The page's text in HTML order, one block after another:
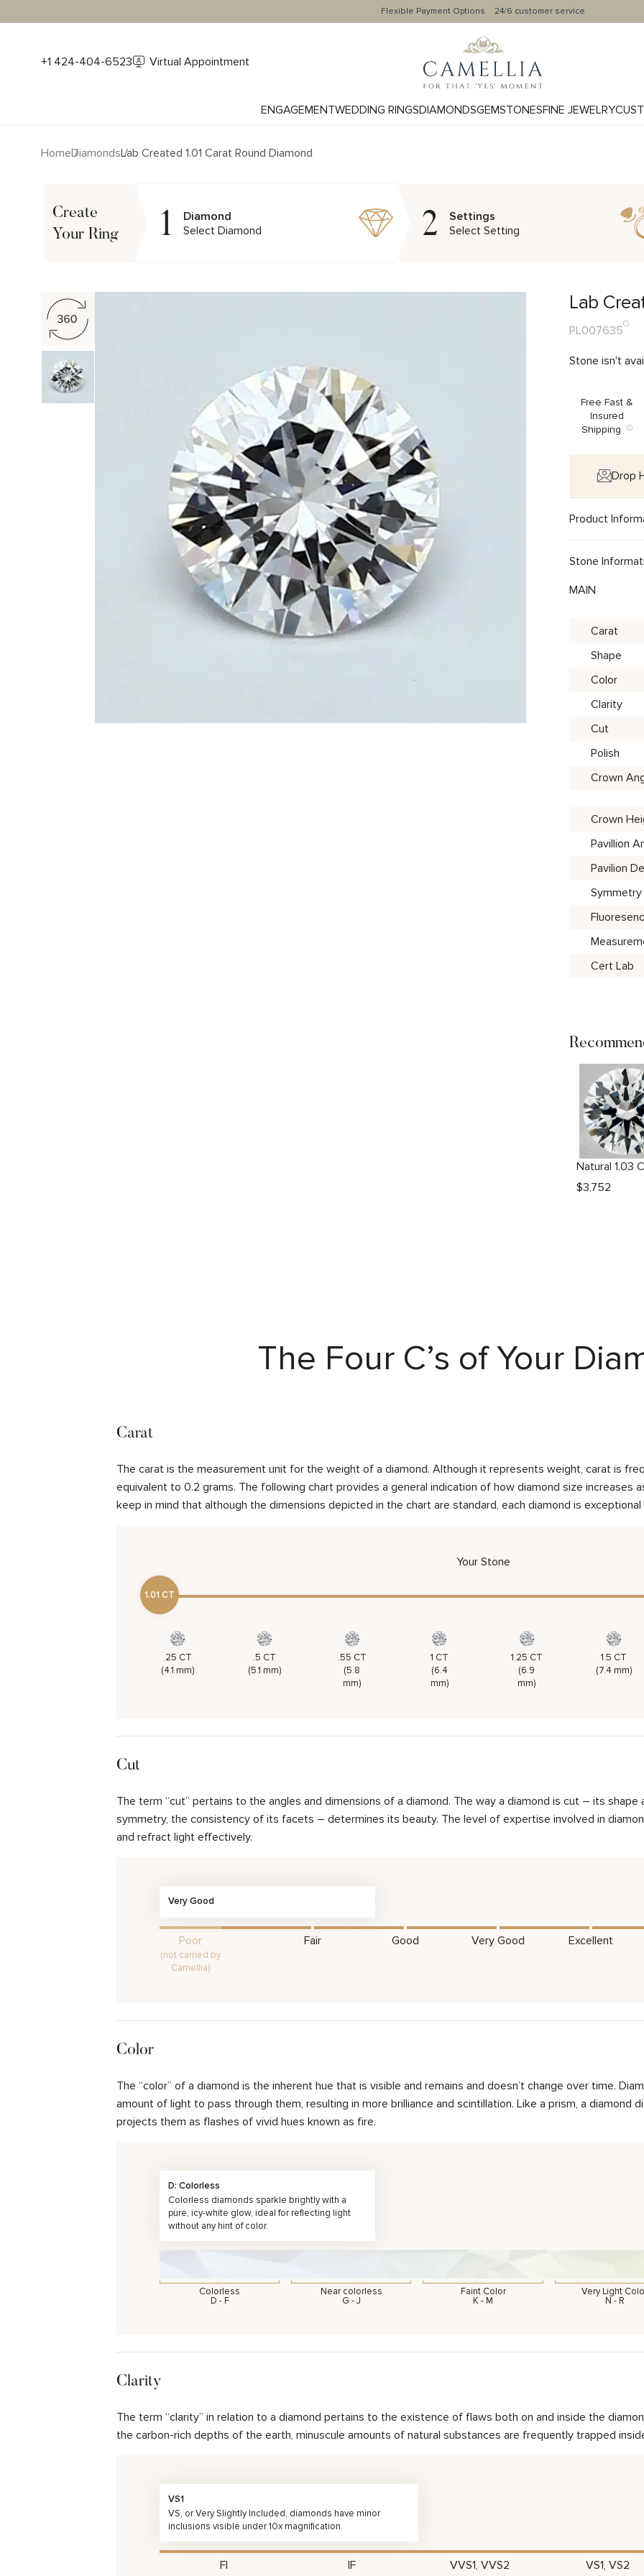
Flexible Payment Options 24/6 customer service
+1 424-404-6523 Virtual Appointment
ENGAGEMENTWEDDING RINGSDIAMONDSGEMSTONESFINE JEWELRY
HomeDiamondsLab Created 1.01 Carat Round Diamond
Create
Your Ring
1
Diamond
Select Diamond
2
Settings
Select Setting
Lab
PL007635
Stone isn't
Free Fast &
Insured
Shipping
Drop
Product
Stone
MAIN
Carat
Shape
Color
Clarity
Cut
Polish
Crown
Crown
Pavillion
Pavilion
Symmetry
Cert Lab
$3,752
The Four C’s of Your
Carat
The carat is the measurement unit for the weight of a diamond. Although it represents weight, carat is
equivalent to 0.2 grams. The following chart provides a general indication of how diamond size increases
keep in mind that although the dimensions depicted in the chart are standard, each diamond is
Your Stone
1.01 CT
.25 CT
(4.1 mm)
.5 CT
(5.1 mm)
.55 CT
(5.8
mm)
1 CT
(6.4
mm)
1.25 CT
(6.9
mm)
1.5 CT
(7.4 mm)
Cut
The term “cut” pertains to the angles and dimensions of a diamond. The way a diamond is cut – its
symmetry, the consistency of its facets – determines its beauty. The level of expertise involved in
and refract light effectively.
Very Good
Fair Good Very Good Excellent
Poor
(not carried by
Camellia)
Color
The “color” of a diamond is the inherent hue that is visible and remains and doesn’t change over time.
amount of light to pass through them, resulting in more brilliance and scintillation. Like a prism, a diamond
projects them as flashes of vivid hues known as fire.
D: Colorless
Colorless diamonds sparkle brightly with a
pure, icy-white glow, ideal for reflecting light
without any hint of color.
Colorless
D - F
Near colorless
G - J
Faint Color
K - M
Very Light
N - R
Clarity
The term “clarity” in relation to a diamond pertains to the existence of flaws both on and inside the
the carbon-rich depths of the earth, minuscule amounts of natural substances are frequently trapped
VS1
VS, or Very Slightly Included, diamonds have minor
inclusions visible under 10x magnification.
FI IF VVS1, VVS2 VS1, VS2